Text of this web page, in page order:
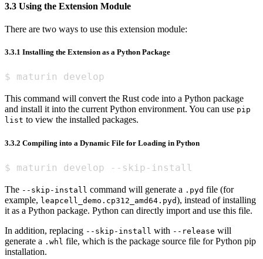
3.3 Using the Extension Module
There are two ways to use this extension module:
3.3.1 Installing the Extension as a Python Package
$ maturin develop
This command will convert the Rust code into a Python package
and install it into the current Python environment. You can use pip
list to view the installed packages.
3.3.2 Compiling into a Dynamic File for Loading in Python
$ maturin develop --skip-install
The --skip-install command will generate a .pyd file (for
example, leapcell_demo.cp312_amd64.pyd), instead of installing
it as a Python package. Python can directly import and use this file.
In addition, replacing --skip-install with --release will
generate a .whl file, which is the package source file for Python pip
installation.